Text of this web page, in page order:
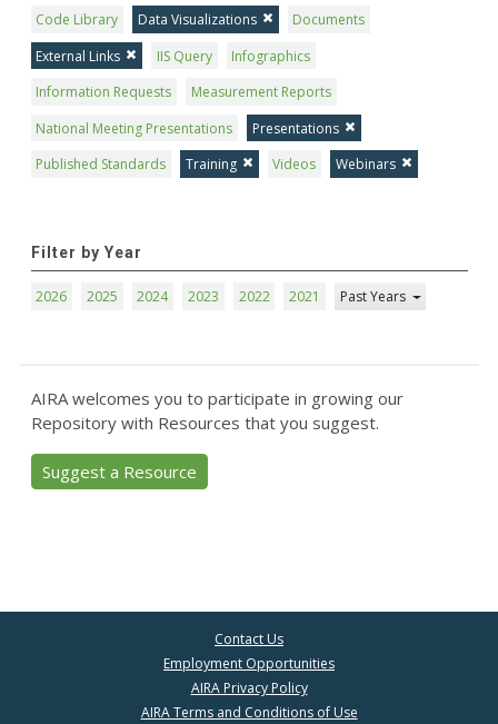
Code Library Data Visualizations
Documents
External Links
IIS Query
Infographics
Information Requests
Measurement Reports
National Meeting Presentations
Presentations
Published Standards
Training Videos Webinars
Filter by Year
2026 2025 2024 2023 2022 2021 Past Years
AIRA welcomes you to participate in growing our
Repository with Resources that you suggest.
Suggest a Resource
Contact Us
Employment Opportunities
AIRA Privacy Policy
AIRA Terms and Conditions of Use